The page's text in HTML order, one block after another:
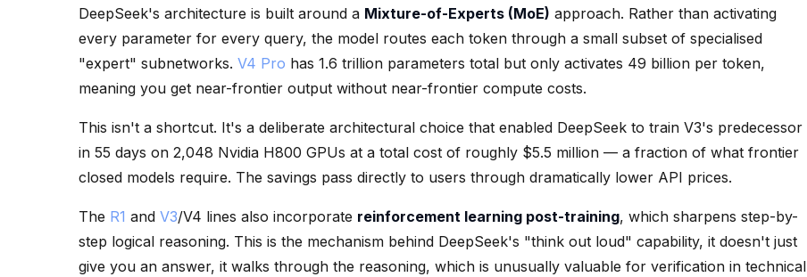
DeepSeek's architecture is built around a Mixture-of-Experts (MoE) approach. Rather than activating
every parameter for every query, the model routes each token through a small subset of specialised
"expert" subnetworks. V4 Pro has 1.6 trillion parameters total but only activates 49 billion per token,
meaning you get near-frontier output without near-frontier compute costs.
This isn't a shortcut. It's a deliberate architectural choice that enabled DeepSeek to train V3's predecessor
in 55 days on 2,048 Nvidia H800 GPUs at a total cost of roughly $5.5 million — a fraction of what frontier
closed models require. The savings pass directly to users through dramatically lower API prices.
The R1 and V3/V4 lines also incorporate reinforcement learning post-training, which sharpens step-by-
step logical reasoning. This is the mechanism behind DeepSeek's "think out loud" capability, it doesn't just
give you an answer, it walks through the reasoning, which is unusually valuable for verification in technical